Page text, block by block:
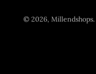
© 2026, Millendshops.